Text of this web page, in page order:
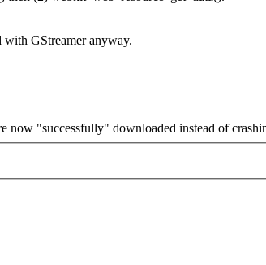
GStreamer anyway.
now "successfully" downloaded instead of